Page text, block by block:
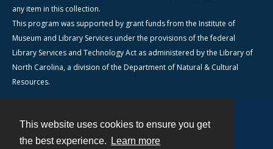
This website uses cookies to ensure you get
the best experience.
Learn more
any item in this collection.
This program was supported by grant funds from the Institute of
Museum and Library Services under the provisions of the federal
Library Services and Technology Act as administered by the Library of
North Carolina, a division of the Department of Natural & Cultural
Resources.